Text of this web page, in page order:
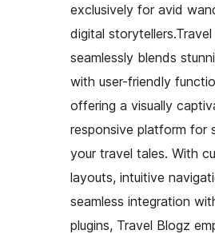
exclusively for avid
digital
seamlessly blends
with user-friendly
offering a visually
responsive platform for
your travel tales. With
layouts, intuitive
seamless integration
plugins, Travel Blogz